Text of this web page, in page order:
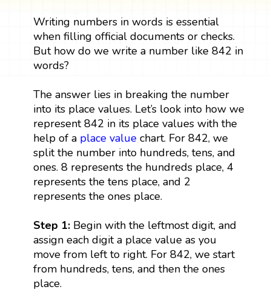
Writing numbers in words is essential
when filling official documents or checks.
But how do we write a number like 842 in
words?
The answer lies in breaking the number
into its place values. Let’s look into how we
represent 842 in its place values with the
help of a place valuechart. For 842, we
split the number into hundreds, tens, and
ones. 8 represents the hundreds place, 4
represents the tens place, and 2
represents the ones place.
Step 1:Begin with the leftmost digit, and
assign each digit a place value as you
move from left to right. For 842, we start
from hundreds, tens, and then the ones
place.